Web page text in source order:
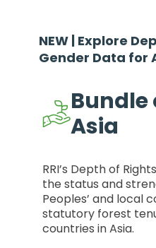
NEW | Explore
Gender Data for
Bundle
Asia
RRI’s Depth of
the status and
Peoples’ and local
statutory forest
countries in Asia.